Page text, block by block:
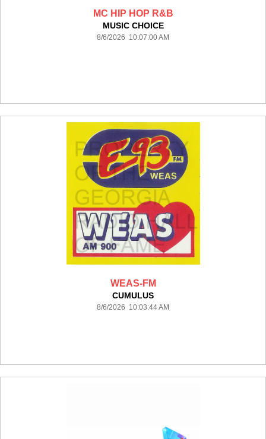
MC HIP HOP R&B
MUSIC CHOICE
8/6/2026 10:07:00 AM
WEAS-FM
CUMULUS
8/6/2026 10:03:44 AM